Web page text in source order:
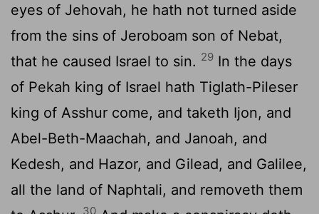
eyes of Jehovah, he hath not turned aside
from the sins of Jeroboam son of Nebat,
that he caused Israel to sin. 29 In the days
of Pekah king of Israel hath Tiglath-Pileser
king of Asshur come, and taketh Ijon, and
Abel-Beth-Maachah, and Janoah, and
Kedesh, and Hazor, and Gilead, and Galilee,
all the land of Naphtali, and removeth them
30